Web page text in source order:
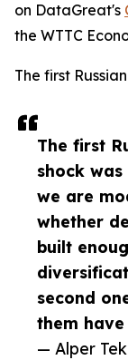
The first
shock
we are
whether
built
second
them have
— Alper
on DataGreat's
the WTTC
The first